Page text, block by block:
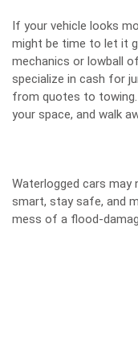
If your vehicle looks
might be time to let it
mechanics or lowball
specialize in cash for
from quotes to towing.
your space, and walk
Waterlogged cars may
smart, stay safe, and
mess of a flood-